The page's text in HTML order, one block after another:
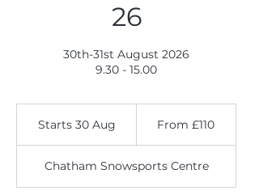
26
30th-31st August 2026
9.30 - 15.00
Starts 30 Aug
r
t
BritishFrom £110
Chatham Snowsports Centre